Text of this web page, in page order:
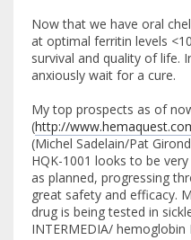
Now that we have oral
at optimal ferritin levels
survival and quality of life.
anxiously wait for a cure.
My top prospects as of
(http://
(Michel Sadelain/Pat
HQK-1001 looks to be
as planned, progressing
great safety and efficacy.
drug is being tested in
INTERMEDIA/